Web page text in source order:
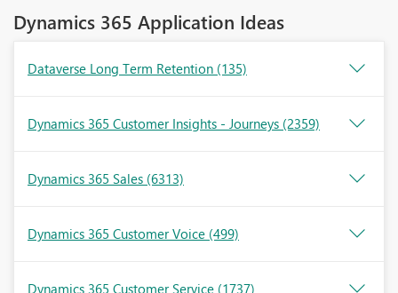
Dynamics 365 Application Ideas
Dataverse Long Term Retention (135)
Dynamics 365 Customer Insights - Journeys (2359)
Dynamics 365 Sales (6313)
Dynamics 365 Customer Voice (499)
Dynamics 365 Customer Service (1737)